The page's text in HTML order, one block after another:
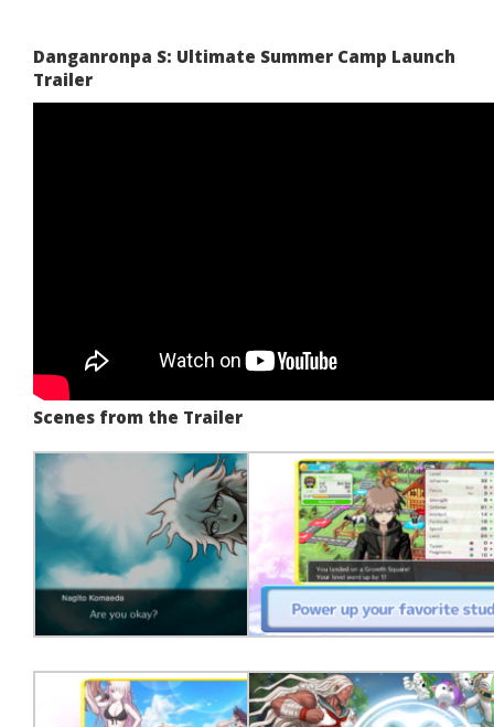
Danganronpa S: Ultimate Summer Camp Launch
Trailer
Scenes from the Trailer